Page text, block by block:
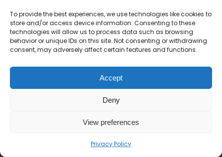
To provide the best experiences, we use technologies like cookies to
store and/or access device information. Consenting to these
technologies will allow us to process data such as browsing
behavior or unique IDs on this site. Not consenting or withdrawing
consent, may adversely affect certain features and functions.
Accept
Deny
View preferences
Privacy Policy
We are on a mission to rewrite the African
narrative. From the peaks of the Kilimanjaro
untold stories, hidden gems, and vibrant
cultures of the continent. Join us as we
showcase an Africa that is bold, beautiful,
and open for discovery.
CATEGORIES